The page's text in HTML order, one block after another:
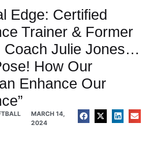
Edge: Certified
Trainer & Former
Coach Julie Jones…
How Our
Enhance Our
MARCH 14,
2024